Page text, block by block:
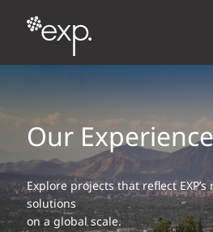
Our Experience
Explore projects that reflect
solutions
on a global scale.